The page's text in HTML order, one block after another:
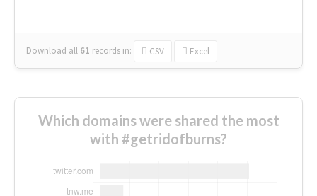
Download all 61 records in: CSV Excel
Which domains were shared the most
with #getridofburns?